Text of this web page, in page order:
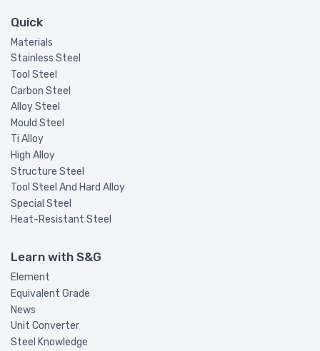
Quick
Materials
Stainless Steel
Tool Steel
Carbon Steel
Alloy Steel
Mould Steel
Ti Alloy
High Alloy
Structure Steel
Tool Steel And Hard Alloy
Special Steel
Heat-Resistant Steel
Learn with S&G
Element
Equivalent Grade
News
Unit Converter
Steel Knowledge